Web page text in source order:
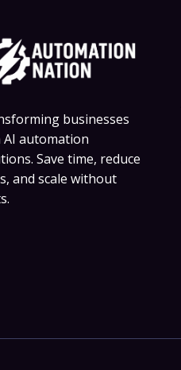
businesses
AI automation
Save time, reduce
and scale without